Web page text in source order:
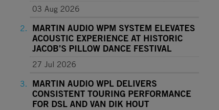
03 Aug 2026
MARTIN AUDIO WPM SYSTEM ELEVATES
ACOUSTIC EXPERIENCE AT HISTORIC
JACOB’S PILLOW DANCE FESTIVAL
27 Jul 2026
MARTIN AUDIO WPL DELIVERS
CONSISTENT TOURING PERFORMANCE
FOR DSL AND VAN DIK HOUT